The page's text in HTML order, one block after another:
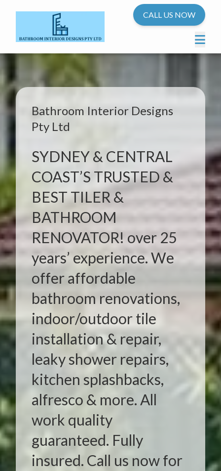
CALL US NOW
Bathroom Interior Designs
Pty Ltd
SYDNEY & CENTRAL
COAST’S TRUSTED &
BEST TILER &
BATHROOM
RENOVATOR! over 25
years’ experience. We
offer affordable
bathroom renovations,
indoor/outdoor tile
installation & repair,
leaky shower repairs,
kitchen splashbacks,
alfresco & more. All
work quality
guaranteed. Fully
insured. Call us now for